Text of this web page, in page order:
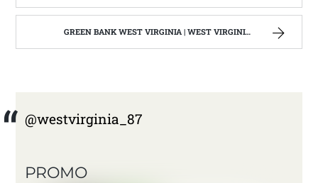
GREEN BANK WEST VIRGINIA | WEST VIRGINIA MOUNTAIN MAMA
@westvirginia_87
PROMO